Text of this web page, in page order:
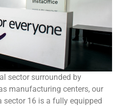
sector surrounded by
manufacturing centers, our
sector 16 is a fully equipped